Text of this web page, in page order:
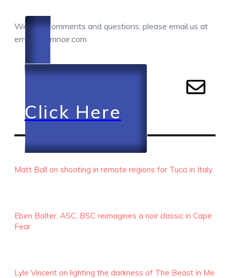
We love comments and questions, please email us at
email@camnoir.com
Click Here
RECENT EPISODES
Matt Ball on shooting in remote regions for Tucci in Italy
Eben Bolter, ASC, BSC reimagines a noir classic in Cape
Fear
Lyle Vincent on lighting the darkness of The Beast in Me